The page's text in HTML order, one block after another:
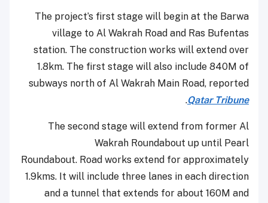
The project’s first stage will begin at the Barwa
village to Al Wakrah Road and Ras Bufentas
station. The construction works will extend over
1.8km. The first stage will also include 840M of
subways north of Al Wakrah Main Road, reported
Qatar Tribune
.
The second stage will extend from former Al
Wakrah Roundabout up until Pearl
Roundabout. Road works extend for approximately
1.9kms. It will include three lanes in each direction
and a tunnel that extends for about 160M and